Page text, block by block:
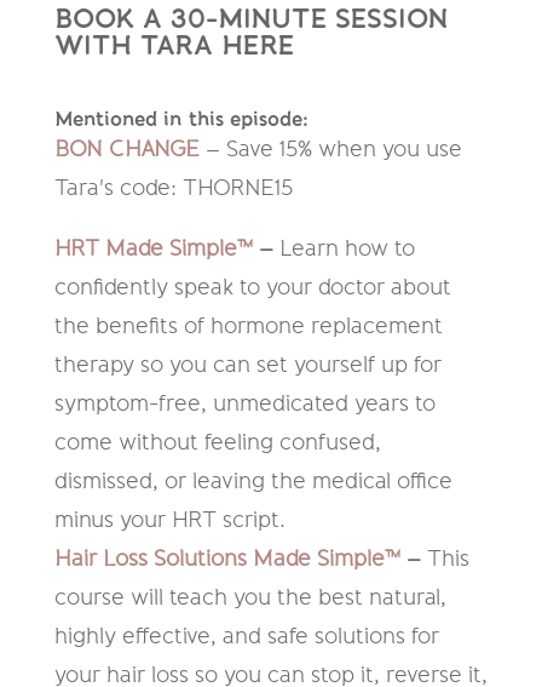
BOOK A 30-MINUTE SESSION
WITH TARA HERE
Mentioned in this episode:
BON CHANGE – Save 15% when you use
Tara's code: THORNE15
HRT Made Simple™– Learn how to
confidently speak to your doctor about
the benefits of hormone replacement
therapy so you can set yourself up for
symptom-free, unmedicated years to
come without feeling confused,
dismissed, or leaving the medical office
minus your HRT script.
Hair Loss Solutions Made Simple™– This
course will teach you the best natural,
highly effective, and safe solutions for
your hair loss so you can stop it, reverse it,